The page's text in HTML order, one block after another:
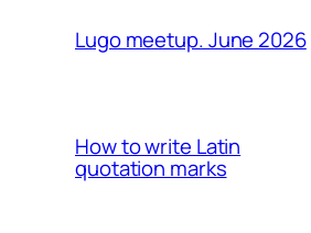
Lugo meetup. June 2026
How to write Latin
quotation marks